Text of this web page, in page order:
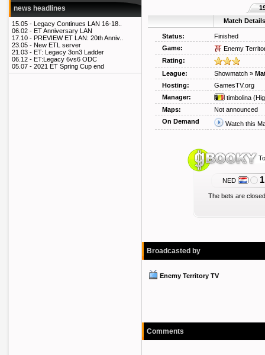
news headlines
15.05 - Legacy Continues LAN 16-18..
06.02 - ET Anniversary LAN
17.10 - PREVIEW ET LAN: 20th Anniv..
23.05 - New ETL server
21.03 - ET: Legacy 3on3 Ladder
06.12 - ET:Legacy 6vs6 ODC
05.07 - 2021 ET Spring Cup end
Match Details
Status:
Finished
Game:
Enemy
Rating:
League:
Showmatch »
Hosting:
GamesTV.org
Manager:
timbolina
Maps:
Not announced
On Demand
Watch this
NED
The bets are
Broadcasted by
Enemy Territory TV
Comments